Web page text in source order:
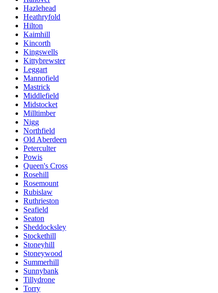
Hazlehead
Heathryfold
Hilton
Kaimhill
Kincorth
Kingswells
Kittybrewster
Leggart
Mannofield
Mastrick
Middlefield
Midstocket
Milltimber
Nigg
Northfield
Old Aberdeen
Peterculter
Powis
Queen's Cross
Rosehill
Rosemount
Rubislaw
Ruthrieston
Seafield
Seaton
Sheddocksley
Stockethill
Stoneyhill
Stoneywood
Summerhill
Sunnybank
Tillydrone
Torry